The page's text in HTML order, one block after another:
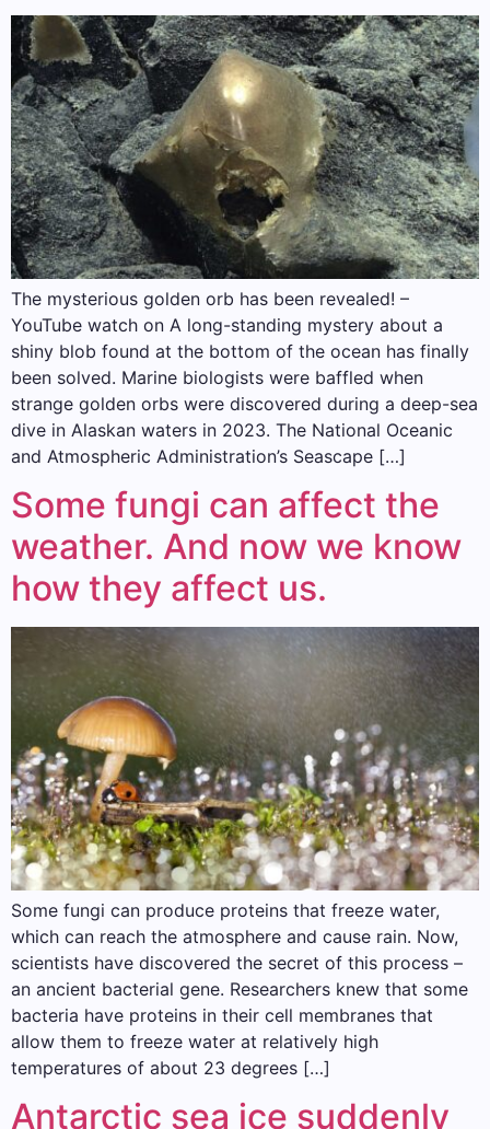
The mysterious golden orb has been revealed! –
YouTube watch on A long-standing mystery about a
shiny blob found at the bottom of the ocean has finally
been solved. Marine biologists were baffled when
strange golden orbs were discovered during a deep-sea
dive in Alaskan waters in 2023. The National Oceanic
and Atmospheric Administration’s Seascape […]
Some fungi can affect the
weather. And now we know
how they affect us.
Some fungi can produce proteins that freeze water,
which can reach the atmosphere and cause rain. Now,
scientists have discovered the secret of this process –
an ancient bacterial gene. Researchers knew that some
bacteria have proteins in their cell membranes that
allow them to freeze water at relatively high
temperatures of about 23 degrees […]
Antarctic sea ice suddenly